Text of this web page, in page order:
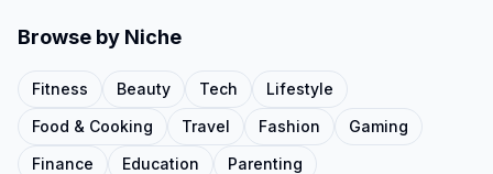
Browse by Niche
Fitness Beauty Tech
Lifestyle
Food & Cooking
Travel Fashion
Gaming
Finance
Education
Parenting